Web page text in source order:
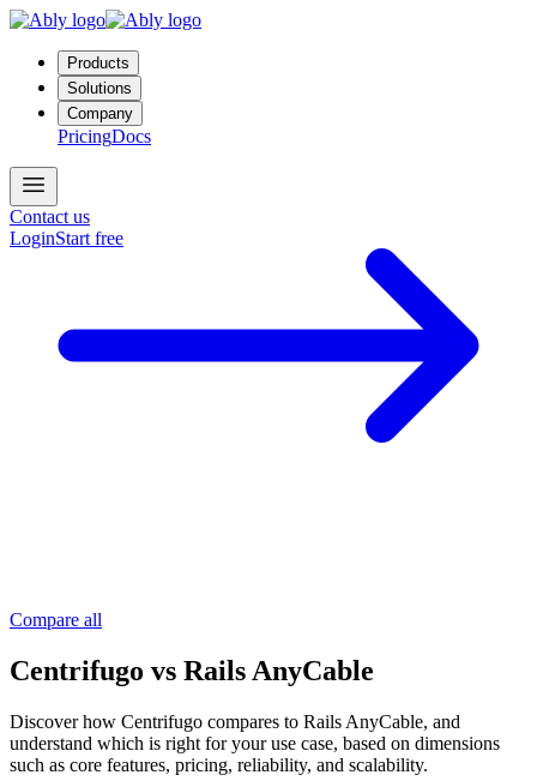
Products
Solutions
Company
PricingDocs
Contact us
LoginStart free
Compare all
Centrifugo vs Rails AnyCable
Discover how Centrifugo compares to Rails AnyCable, and
understand which is right for your use case, based on dimensions
such as core features, pricing, reliability, and scalability.